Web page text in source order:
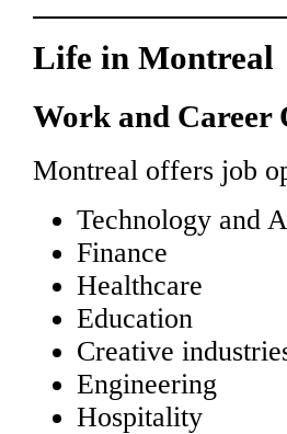
Life in Montreal
Work and Career
Montreal offers job
Technology and
Finance
Healthcare
Education
Creative
Engineering
Hospitality